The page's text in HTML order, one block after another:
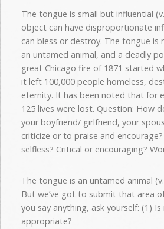
The tongue is small but influential
object can have disproportionate
can bless or destroy. The tongue is
an untamed animal, and a deadly
great Chicago fire of 1871 started
it left 100,000 people homeless,
eternity. It has been noted that for
125 lives were lost. Question: How
your boyfriend/ girlfriend, your
criticize or to praise and
selfless? Critical or encouraging?
The tongue is an untamed animal
But we’ve got to submit that area
you say anything, ask yourself: (1)
appropriate?